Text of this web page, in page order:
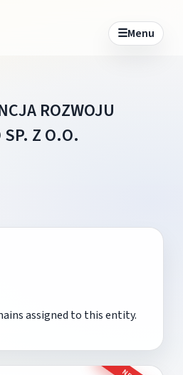
☰Menu
ROZWOJU
SP. Z O.O.
assigned to this entity.